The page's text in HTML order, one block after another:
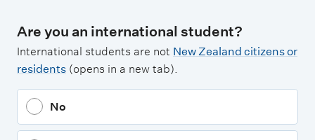
Are you an international student?
International students are not New Zealand citizens or
residents (opens in a new tab).
No